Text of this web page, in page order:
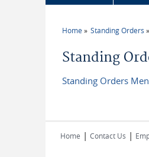
You are here
Home Standing Orders
Standing
Standing Orders
Home | Contact Us |